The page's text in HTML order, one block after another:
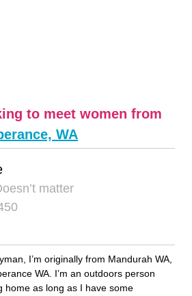
to meet women from
WA
matter
I’m originally from Mandurah WA,
WA. I’m an outdoors person
home as long as I have some